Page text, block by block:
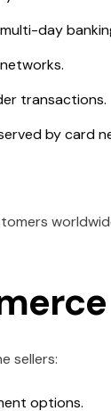
day
transactions.
by card
sellers:
options.